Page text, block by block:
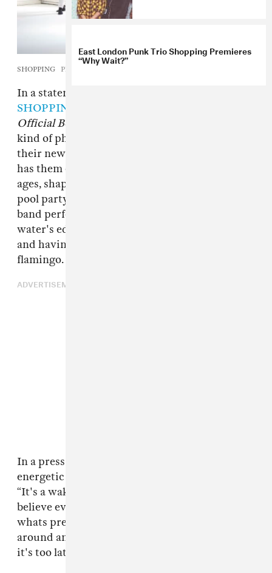
SHOPPING Photo by C.J. Monk
In a statement, London three-piece
SHOPPING
Official Body
kind of physical body is “acceptable” — and
their new video for DIY funk jam “The Hype”
has them on display in all kinds of beautiful
ages, shapes, and sizes. Filmed at a summer
pool party, the brightly-colored clip shows the
band performing the track's knotty riffs at the
water's edge, at a high-energy evening show,
and having lots of fun with a big inflatable pink
flamingo.
ADVERTISEMENT
In a press release, the band explains that the
energetic track also contains a timely message:
“It's a wake up call to action that says don't
believe everything you hear, always question
whats presented to you, and don't just sit
around and think about making change before
it's too late.”
East London Punk Trio Shopping Premieres
“Why Wait?”